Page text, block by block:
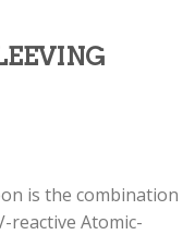
is the combination
reactive Atomic-